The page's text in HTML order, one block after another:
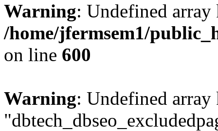
Warning: Undefined
/home/jfermsem1/
on line 600
Warning: Undefined array